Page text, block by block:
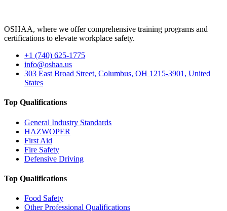
OSHAA, where we offer comprehensive training programs and
certifications to elevate workplace safety.
+1 (740) 625-1775
info@oshaa.us
303 East Broad Street, Columbus, OH 1215-3901, United
States
Top Qualifications
General Industry Standards
HAZWOPER
First Aid
Fire Safety
Defensive Driving
Top Qualifications
Food Safety
Other Professional Qualifications